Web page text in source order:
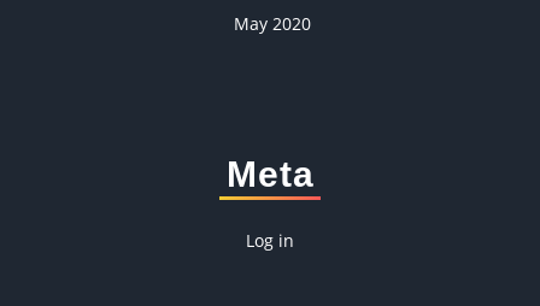
May 2020
Meta
Log in